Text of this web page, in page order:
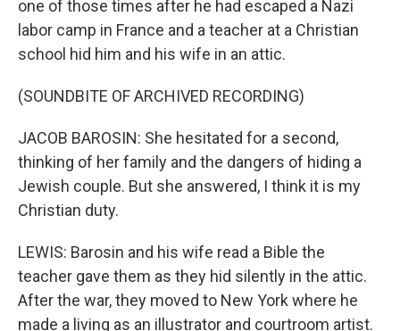
one of those times after he had escaped a Nazi
labor camp in France and a teacher at a Christian
school hid him and his wife in an attic.
(SOUNDBITE OF ARCHIVED RECORDING)
JACOB BAROSIN: She hesitated for a second,
thinking of her family and the dangers of hiding a
Jewish couple. But she answered, I think it is my
Christian duty.
LEWIS: Barosin and his wife read a Bible the
teacher gave them as they hid silently in the attic.
After the war, they moved to New York where he
made a living as an illustrator and courtroom artist.